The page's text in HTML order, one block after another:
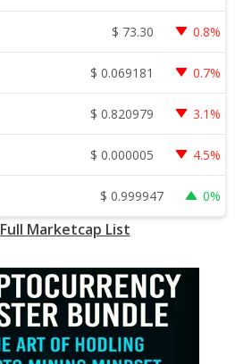
$ 73.30 0.8%
$ 0.069181 0.7%
$ 0.820979 3.1%
$ 0.000005 4.5%
$ 0.999947 0%
Full Marketcap List